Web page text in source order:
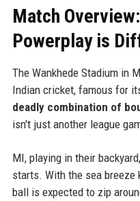
Match
Powerplay is
The Wankhede Stadium in
Indian cricket, famous for
deadly combination of
isn't just another league
MI, playing in their
starts. With the sea breeze
ball is expected to zip